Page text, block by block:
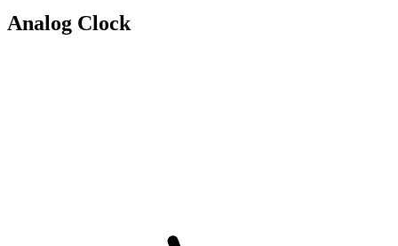
Analog Clock